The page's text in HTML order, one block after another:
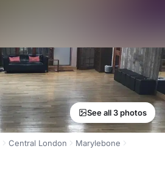
See all 3 photos
Central London
Marylebone